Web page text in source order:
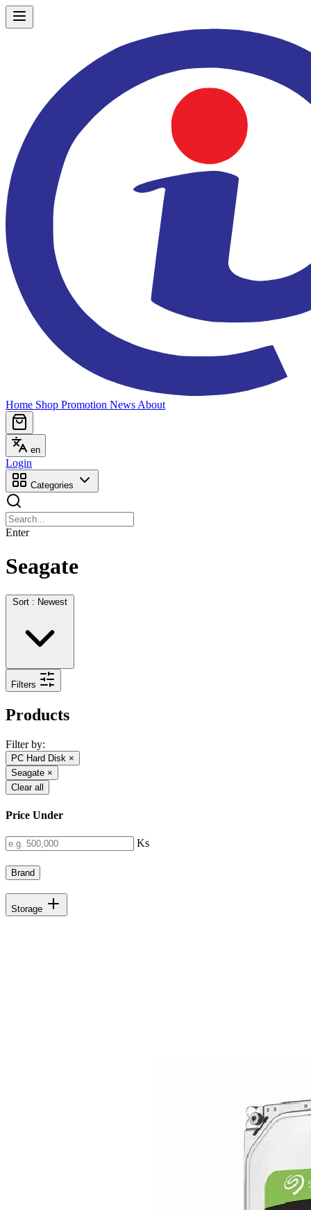
Home Shop Promotion News About
en
Login
Categories
Enter
Seagate
Sort : Newest
Filters
Products
Filter by:
PC Hard Disk ×
Seagate ×
Clear all
Price Under
Ks
Brand
Storage